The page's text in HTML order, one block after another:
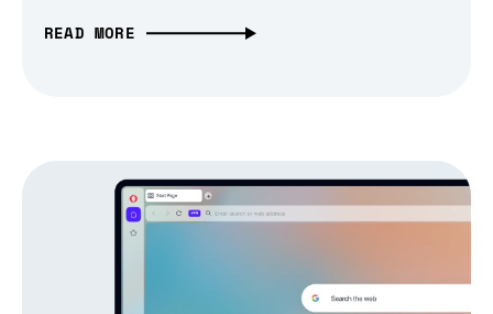
READ MORE